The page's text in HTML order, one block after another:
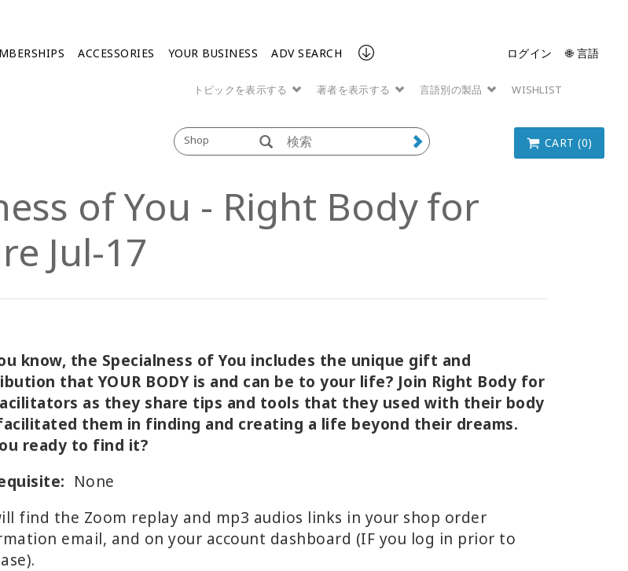
ACCESSORIES YOUR BUSINESS ADV SEARCH ログイン 🌐 言語
トピックを表示する 著者を表示する 言語別の製品 WISHLIST
Shop CART (0)
of You - Right Body for
Jul-17
know, the Specialness of You includes the unique gift and
that YOUR BODY is and can be to your life? Join Right Body for
as they share tips and tools that they used with their body
them in finding and creating a life beyond their dreams.
ready to find it?
None
find the Zoom replay and mp3 audios links in your shop order
email, and on your account dashboard (IF you log in prior to